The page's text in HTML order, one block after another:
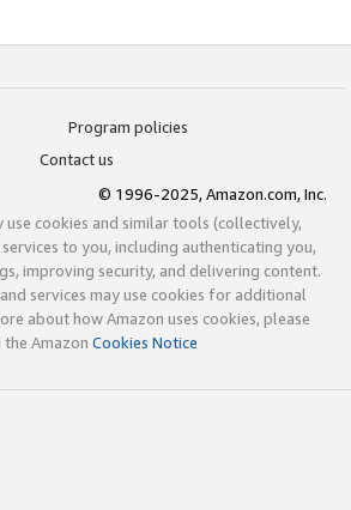
Program policies
Contact us
© 1996-2025, Amazon.com, Inc.
use cookies and similar tools (collectively,
to you, including authenticating you,
improving security, and delivering content.
services may use cookies for additional
about how Amazon uses cookies, please
the Amazon Cookies Notice